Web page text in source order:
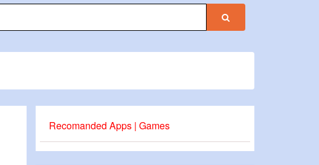
Recomanded Apps | Games